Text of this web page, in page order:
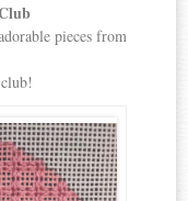
pieces from